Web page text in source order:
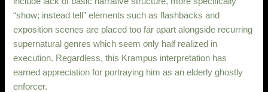
“show; instead tell” elements such as flashbacks and
exposition scenes are placed too far apart alongside recurring
supernatural genres which seem only half realized in
execution. Regardless, this Krampus interpretation has
earned appreciation for portraying him as an elderly ghostly
enforcer.